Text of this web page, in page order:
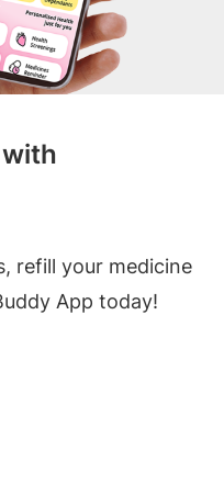
refill your medicine
App today!